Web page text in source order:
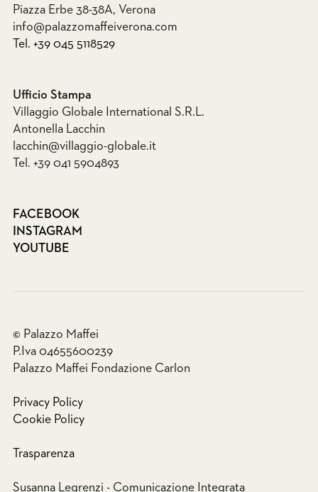
Piazza Erbe 38-38A, Verona
info@palazzomaffeiverona.com
Tel. +39 045 5118529
Ufficio Stampa
Villaggio Globale International S.R.L.
Antonella Lacchin
lacchin@villaggio-globale.it
Tel. +39 041 5904893
FACEBOOK
INSTAGRAM
YOUTUBE
© Palazzo Maffei
P.Iva 04655600239
Palazzo Maffei Fondazione Carlon
Privacy Policy
Cookie Policy
Trasparenza
Susanna Legrenzi - Comunicazione Integrata